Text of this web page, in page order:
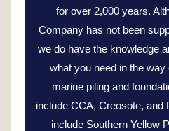
for over 2,000 years.
Company has not been
we do have the knowledge
what you need in the way
marine piling and
include CCA, Creosote, and
include Southern Yellow